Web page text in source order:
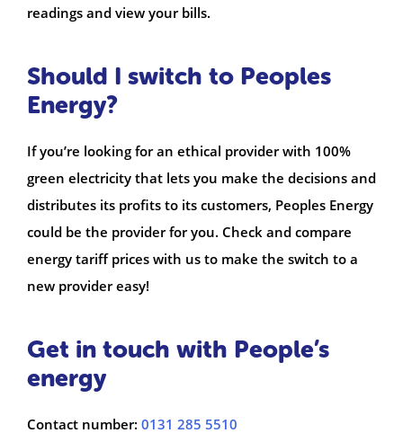
readings and view your bills.
Should I switch to Peoples
Energy?
If you’re looking for an ethical provider with 100%
green electricity that lets you make the decisions and
distributes its profits to its customers, Peoples Energy
could be the provider for you. Check and compare
energy tariff prices with us to make the switch to a
new provider easy!
Get in touch with People’s
energy
Contact number: 0131 285 5510